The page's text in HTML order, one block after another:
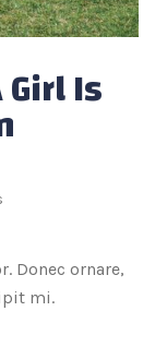
Is
Donec ornare,
mi.